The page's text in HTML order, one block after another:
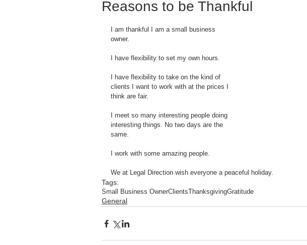
Reasons to be Thankful
I am thankful I am a small business
owner.
I have flexibility to set my own hours.
I have flexibility to take on the kind of
clients I want to work with at the prices I
think are fair.
I meet so many interesting people doing
interesting things. No two days are the
same.
I work with some amazing people.
We at Legal Direction wish everyone a peaceful holiday.
Tags:
Small Business OwnerClientsThanksgivingGratitude
General